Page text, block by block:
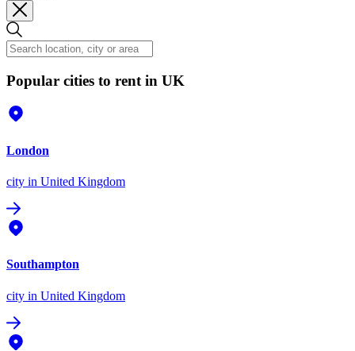
Popular cities to rent in UK
London
city in United Kingdom
Southampton
city in United Kingdom